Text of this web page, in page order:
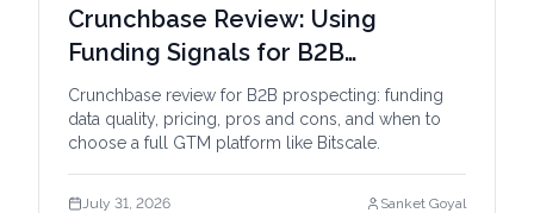
Crunchbase Review: Using
Funding Signals for B2B
Prospecting
Crunchbase review for B2B prospecting: funding
data quality, pricing, pros and cons, and when to
choose a full GTM platform like Bitscale.
July 31, 2026 Sanket Goyal